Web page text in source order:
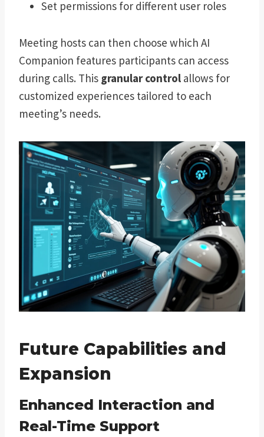
Set permissions for different user roles
Meeting hosts can then choose which AI
Companion features participants can access
during calls. This granular control allows for
customized experiences tailored to each
meeting’s needs.
Future Capabilities and
Expansion
Enhanced Interaction and
Real-Time Support